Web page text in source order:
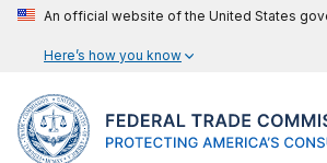
An official website of the United States
Here’s how you know